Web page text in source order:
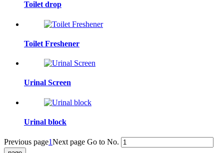
Toilet drop
Toilet Freshener
Urinal Screen
Urinal block
Previous page1Next page Go to No.